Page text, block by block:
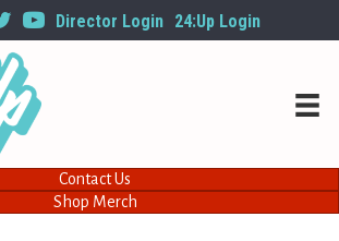
Director Login 24:Up Login
Contact Us
Shop Merch